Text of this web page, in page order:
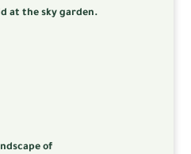
at the sky garden.
of